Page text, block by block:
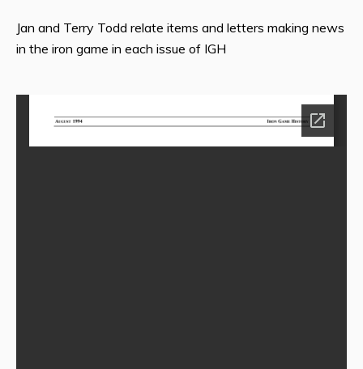
Jan and Terry Todd relate items and letters making news
in the iron game in each issue of IGH